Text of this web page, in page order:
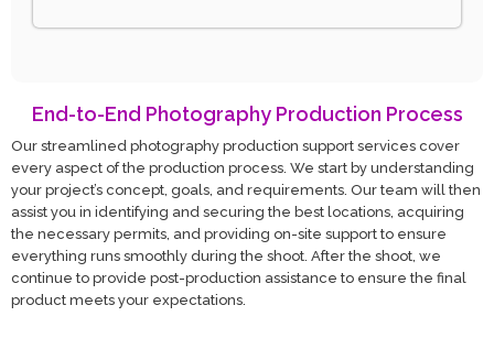
End-to-End Photography Production Process
Our streamlined photography production support services cover
every aspect of the production process. We start by understanding
your project’s concept, goals, and requirements. Our team will then
assist you in identifying and securing the best locations, acquiring
the necessary permits, and providing on-site support to ensure
everything runs smoothly during the shoot. After the shoot, we
continue to provide post-production assistance to ensure the final
product meets your expectations.